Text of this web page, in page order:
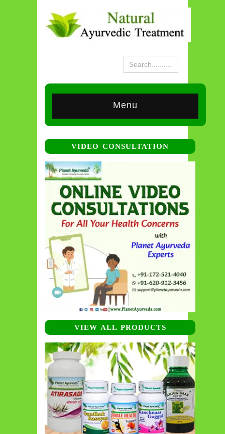
Menu
VIDEO CONSULTATION
VIEW ALL PRODUCTS